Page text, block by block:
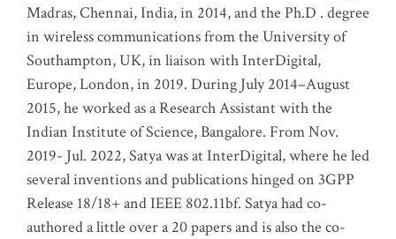
Madras, Chennai, India, in 2014, and the Ph.D . degree
in wireless communications from the University of
Southampton, UK, in liaison with InterDigital,
Europe, London, in 2019. During July 2014–August
2015, he worked as a Research Assistant with the
Indian Institute of Science, Bangalore. From Nov.
2019- Jul. 2022, Satya was at InterDigital, where he led
several inventions and publications hinged on 3GPP
Release 18/18+ and IEEE 802.11bf. Satya had co-
authored a little over a 20 papers and is also the co-